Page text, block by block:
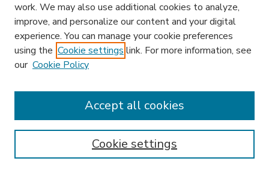
Enter search terms:
work. We may also use additional cookies to analyze,
improve, and personalize our content and your digital
experience. You can manage your cookie preferences
using the Cookie settings link. For more information, see
our Cookie Policy
Cookie settings
Accept all cookies